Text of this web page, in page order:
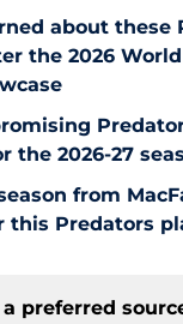
about these
the 2026
the 2026-27
from
this Predators
preferred